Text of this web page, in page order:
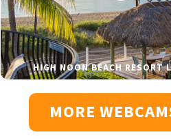
HIGH NOON BEACH RESORT
MORE